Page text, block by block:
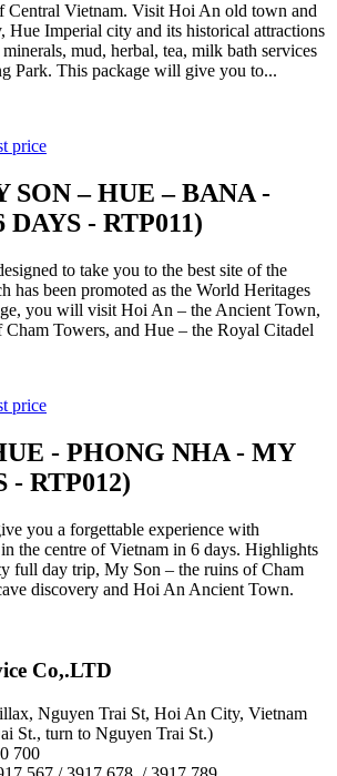
Central Vietnam. Visit Hoi An old town and
Hue Imperial city and its historical attractions
mud, herbal, tea, milk bath services
Park. This package will give you to...
price
SON – HUE – BANA -
- RTP011)
to take you to the best site of the
has been promoted as the World Heritages
you will visit Hoi An – the Ancient Town,
Towers, and Hue – the Royal Citadel
price
- PHONG NHA - MY
- RTP012)
you a forgettable experience with
the centre of Vietnam in 6 days. Highlights
full day trip, My Son – the ruins of Cham
discovery and Hoi An Ancient Town.
Co,.LTD
Nguyen Trai St, Hoi An City, Vietnam
St., turn to Nguyen Trai St.)
700